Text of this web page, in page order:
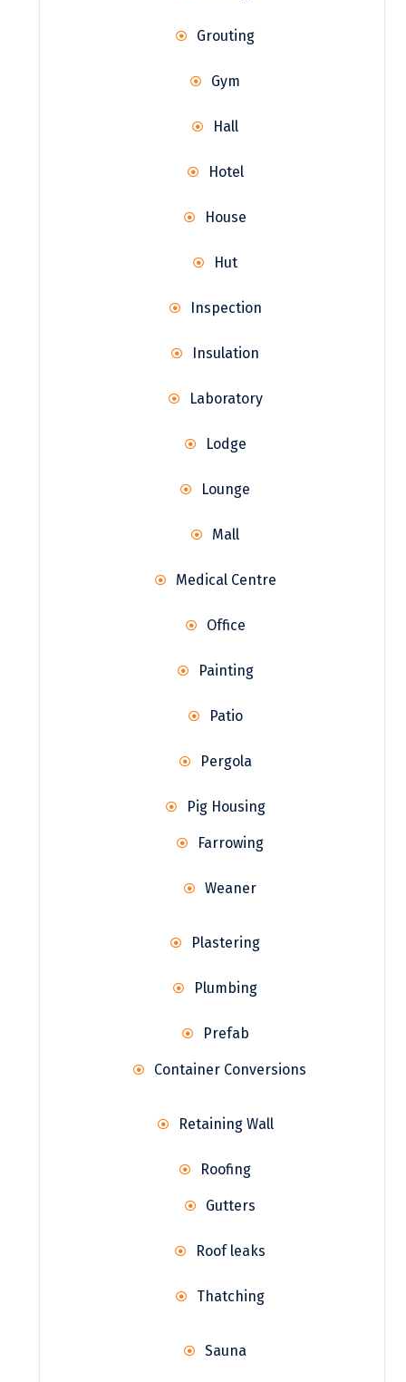
Grouting
Gym
Hall
Hotel
House
Hut
Inspection
Insulation
Laboratory
Lodge
Lounge
Mall
Medical Centre
Office
Painting
Patio
Pergola
Pig Housing
Farrowing
Weaner
Plastering
Plumbing
Prefab
Container Conversions
Retaining Wall
Roofing
Gutters
Roof leaks
Thatching
Sauna